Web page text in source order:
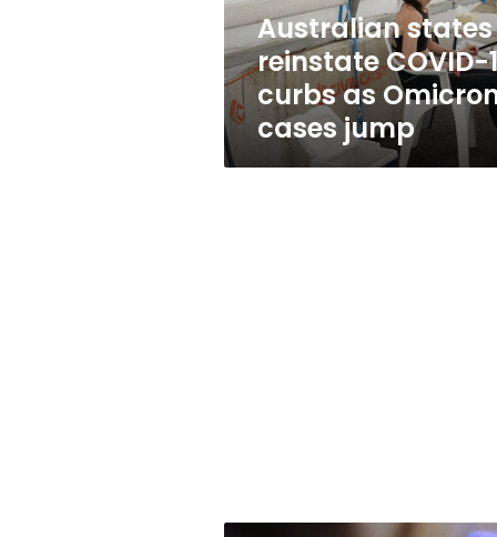
Omicron
cases
jump
Australian states
reinstate COVID-
curbs as
cases jump